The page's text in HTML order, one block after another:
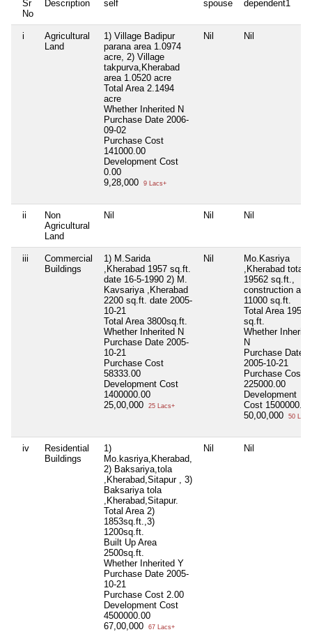
Sr
No
Description self spouse dependent1
i
Agricultural
Land
1) Village Badipur
parana area 1.0974
acre, 2) Village
takpurva,Kherabad
area 1.0520 acre
Total Area 2.1494
acre
Whether Inherited N
Purchase Date 2006-
09-02
Purchase Cost
141000.00
Development Cost
0.00
9,28,000
9 Lacs+
Nil Nil
ii
Non
Agricultural
Land
Nil Nil Nil
iii
Commercial
Buildings
1) M.Sarida
,Kherabad 1957 sq.ft.
date 16-5-1990 2) M.
Kavsariya ,Kherabad
2200 sq.ft. date 2005-
10-21
Total Area 3800sq.ft.
Whether Inherited N
Purchase Date 2005-
10-21
Purchase Cost
58333.00
Development Cost
1400000.00
25,00,000
25 Lacs+
Nil
Mo.Kasriya
,Kherabad total
19562 sq.ft.,
construction
11000 sq.ft.
Total Area 19562
sq.ft.
Whether
N
Purchase Date
2005-10-21
Purchase Cost
225000.00
Development
Cost 1500000.00
50,00,000
50
iv
Residential
Buildings
1)
Mo.kasriya,Kherabad,
2) Baksariya,tola
,Kherabad,Sitapur , 3)
Baksariya tola
,Kherabad,Sitapur.
Total Area 2)
1853sq.ft.,3)
1200sq.ft.
Built Up Area
2500sq.ft.
Whether Inherited Y
Purchase Date 2005-
10-21
Purchase Cost 2.00
Development Cost
4500000.00
67,00,000
67 Lacs+
Nil Nil